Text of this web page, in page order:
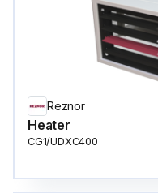
Reznor
Heater
CG1/UDXC400